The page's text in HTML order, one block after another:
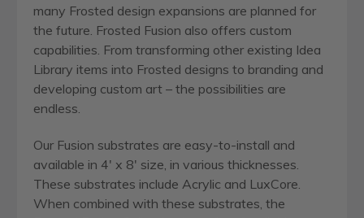
many Frosted design expansions are planned for
the future. Frosted Fusion also offers custom
capabilities. From transforming other existing Idea
Library items into Frosted designs to branding and
developing custom art – the possibilities are
endless.
Our Fusion substrates are easy-to-install and
available in 4′ x 8′ size, in various thicknesses.
These substrates include Acrylic and LuxCore.
When combined with these substrates, the